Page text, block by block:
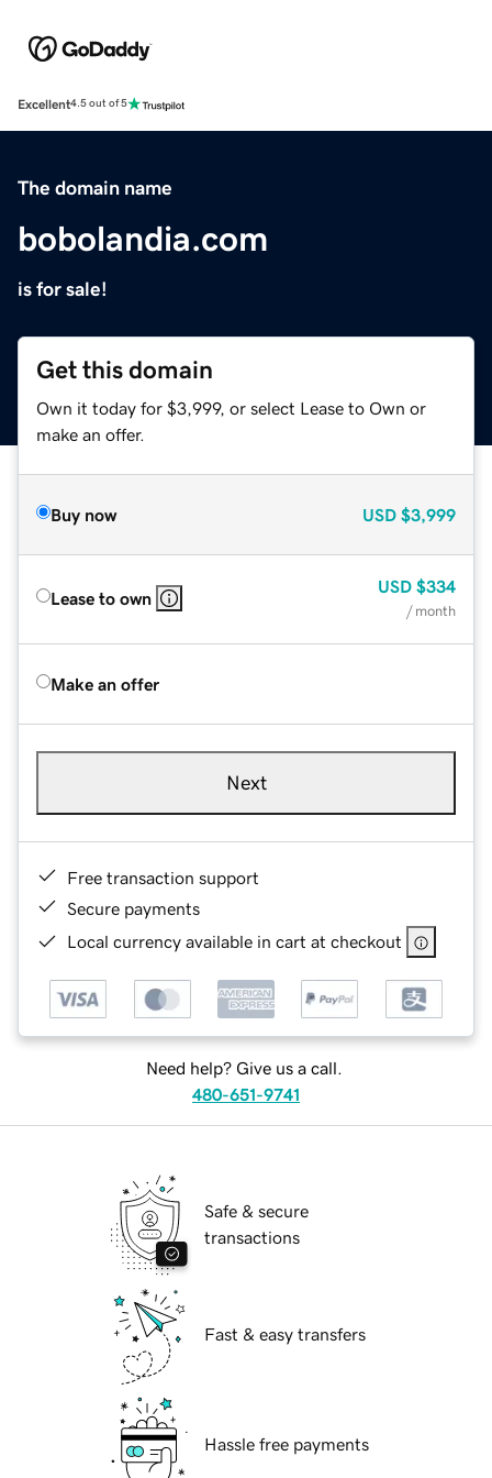
Excellent4.5 out of 5
The domain name
bobolandia.com
is for sale!
Get this domain
Own it today for $3,999, or select Lease to Own or
make an offer.
Buy now USD $3,999
Lease to own
USD $334
/ month
Make an offer
Next
Free transaction support
Secure payments
Local currency available in cart at checkout
Need help? Give us a call.
480-651-9741
Safe & secure
transactions
Fast & easy transfers
Hassle free payments